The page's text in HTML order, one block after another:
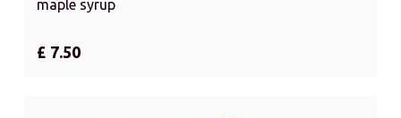
maple syrup
£ 7.50